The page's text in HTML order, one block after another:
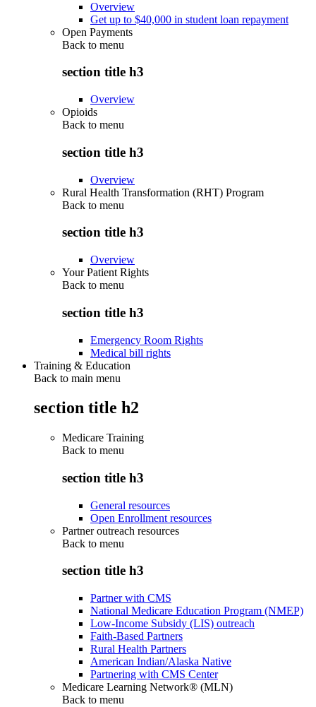
Overview
Get up to $40,000 in student loan repayment
Open Payments
Back to menu
section title h3
Overview
Opioids
Back to menu
section title h3
Overview
Rural Health Transformation (RHT) Program
Back to menu
section title h3
Overview
Your Patient Rights
Back to menu
section title h3
Emergency Room Rights
Medical bill rights
Training & Education
Back to main menu
section title h2
Medicare Training
Back to menu
section title h3
General resources
Open Enrollment resources
Partner outreach resources
Back to menu
section title h3
Partner with CMS
National Medicare Education Program (NMEP)
Low-Income Subsidy (LIS) outreach
Faith-Based Partners
Rural Health Partners
American Indian/Alaska Native
Partnering with CMS Center
Medicare Learning Network® (MLN)
Back to menu